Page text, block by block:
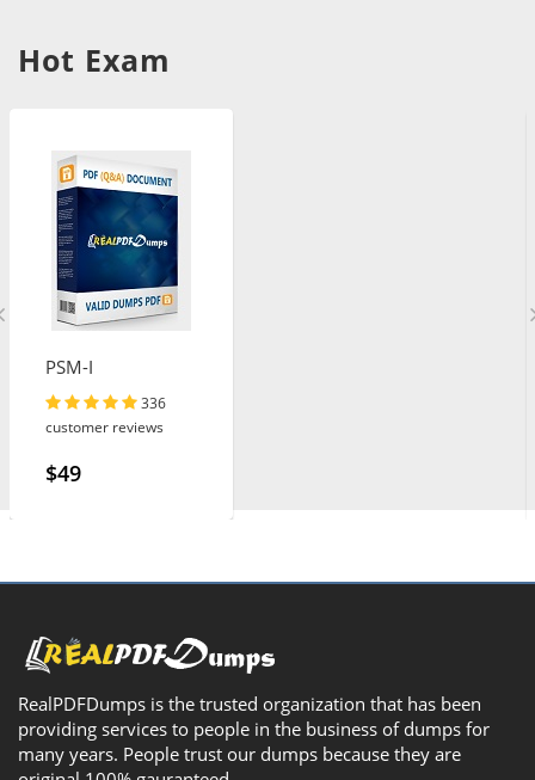
Hot Exam
PSM-I
336
customer reviews
$49
RealPDFDumps is the trusted organization that has been
providing services to people in the business of dumps for
many years. People trust our dumps because they are